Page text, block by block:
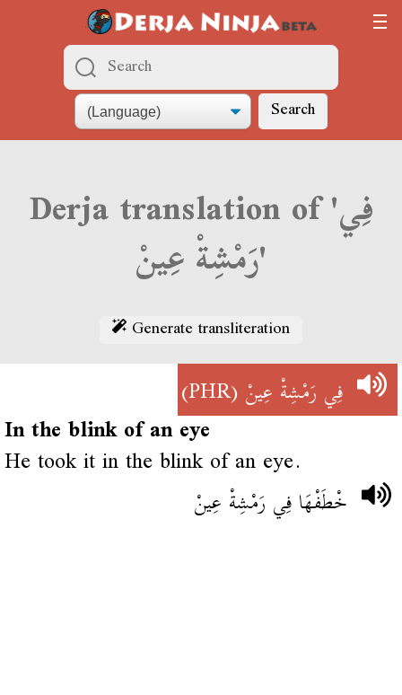
Search
Derja translation of 'فِي
رَمْشِةْ عِينْ'
Generate transliteration
فِي رَمْشِةْ عِينْ(PHR)
In the blink of an eye
He took it in the blink of an eye.
خْطَفْهَا فِي رَمْشِةْ عِينْ